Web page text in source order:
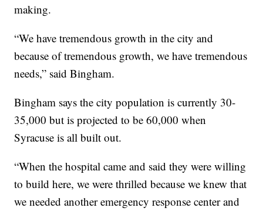
making.
“We have tremendous growth in the city and
because of tremendous growth, we have tremendous
needs,” said Bingham.
Bingham says the city population is currently 30-
35,000 but is projected to be 60,000 when
Syracuse is all built out.
“When the hospital came and said they were willing
to build here, we were thrilled because we knew that
we needed another emergency response center and